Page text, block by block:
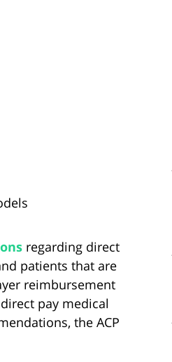
regarding direct
patients that are
reimbursement
pay medical
the ACP